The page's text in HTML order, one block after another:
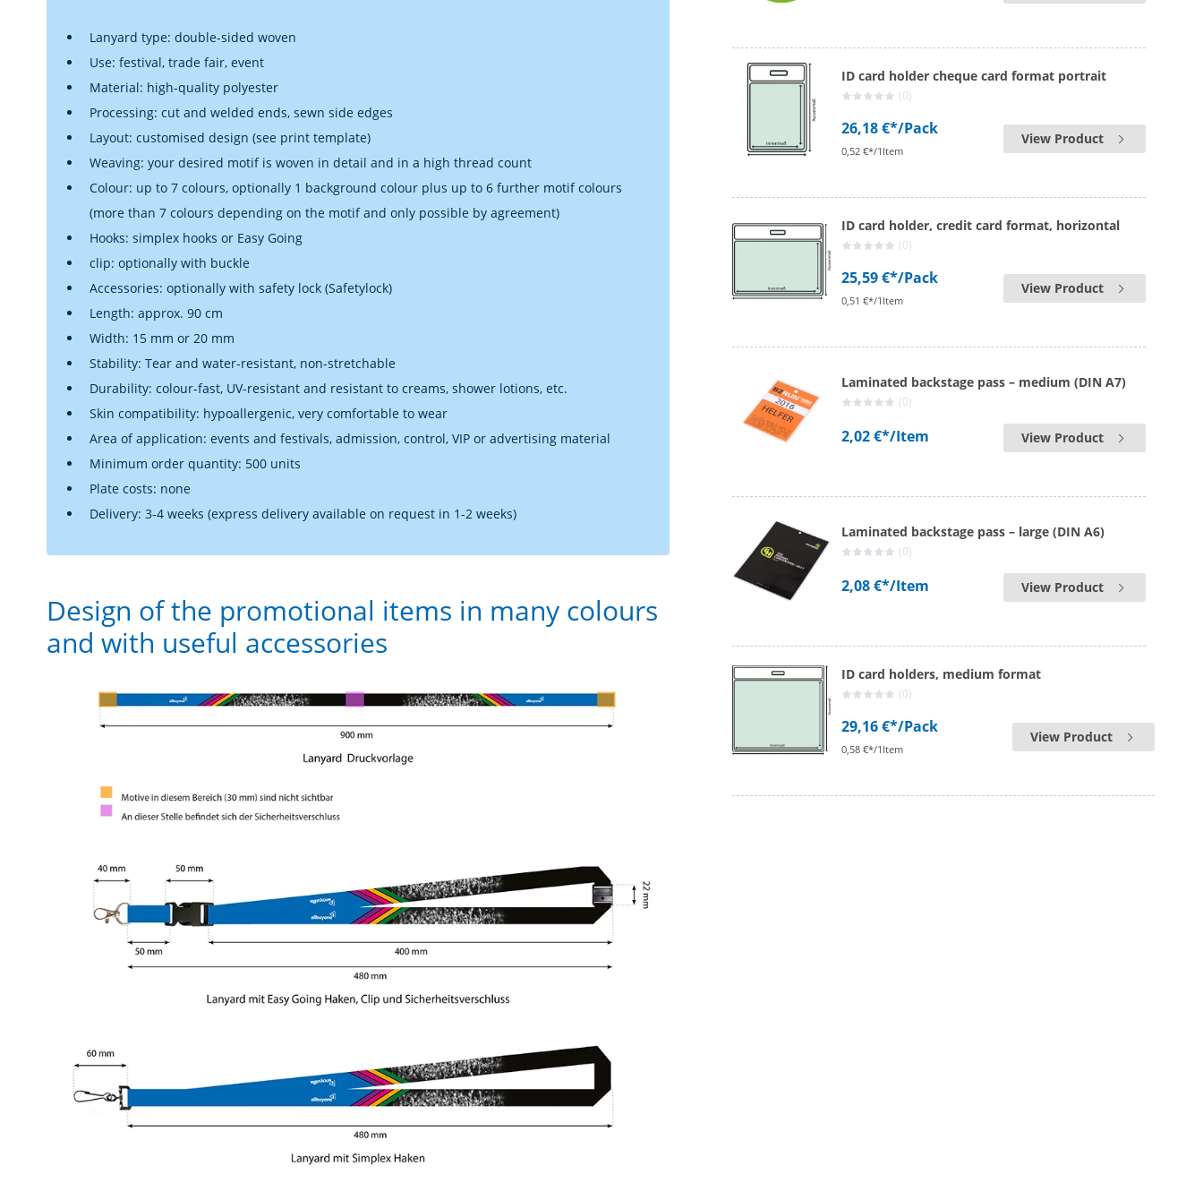
Lanyard type: double-sided woven
Use: festival, trade fair, event
Material: high-quality polyester
Processing: cut and welded ends, sewn side edges
Layout: customised design (see print template)
Weaving: your desired motif is woven in detail and in a high thread count
Colour: up to 7 colours, optionally 1 background colour plus up to 6 further motif colours
(more than 7 colours depending on the motif and only possible by agreement)
Hooks: simplex hooks or Easy Going
clip: optionally with buckle
Accessories: optionally with safety lock (Safetylock)
Length: approx. 90 cm
Width: 15 mm or 20 mm
Stability: Tear and water-resistant, non-stretchable
Durability: colour-fast, UV-resistant and resistant to creams, shower lotions, etc.
Skin compatibility: hypoallergenic, very comfortable to wear
Area of application: events and festivals, admission, control, VIP or advertising material
Minimum order quantity: 500 units
Plate costs: none
Delivery: 3-4 weeks (express delivery available on request in 1-2 weeks)
Design of the promotional items in many colours
and with useful accessories
ID card holder cheque card format portrait
(0)
26,18 €*/Pack
0,52 €*/1Item
View Product
ID card holder, credit card format, horizontal
(0)
25,59 €*/Pack
0,51 €*/1Item
View Product
Laminated backstage pass – medium (DIN A7)
(0)
2,02 €*/Item View Product
Laminated backstage pass – large (DIN A6)
(0)
2,08 €*/Item View Product
ID card holders, medium format
(0)
29,16 €*/Pack
0,58 €*/1Item
View Product